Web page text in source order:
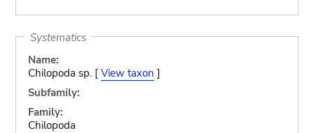
Systematics
Name:
Chilopoda sp. [ View taxon ]
Subfamily:
Family:
Chilopoda